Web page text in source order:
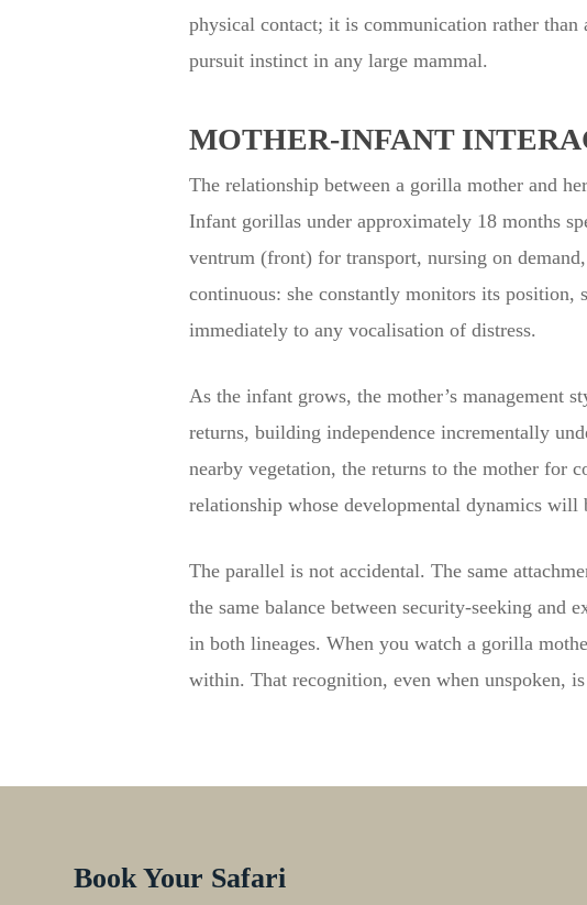
physical contact; it is communication rather
pursuit instinct in any large mammal.
MOTHER-INFANT
The relationship between a gorilla mother and
Infant gorillas under approximately 18 months
ventrum (front) for transport, nursing on
continuous: she constantly monitors its
immediately to any vocalisation of distress.
As the infant grows, the mother’s management
returns, building independence incrementally
nearby vegetation, the returns to the mother for
relationship whose developmental dynamics will
The parallel is not accidental. The same
the same balance between security-seeking and
in both lineages. When you watch a gorilla
within. That recognition, even when unspoken,
Book Your Safari